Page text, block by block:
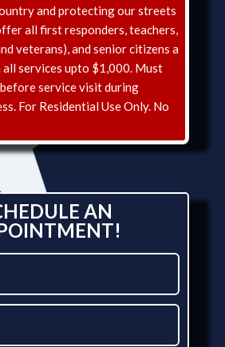
and protecting our streets
all first responders, teachers,
veterans), and senior citizens a
all services upto $1,000. Must
service visit during
For Residential Use Only. No
AN